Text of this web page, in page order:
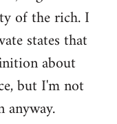
of the rich. I
states that
about
but I'm not